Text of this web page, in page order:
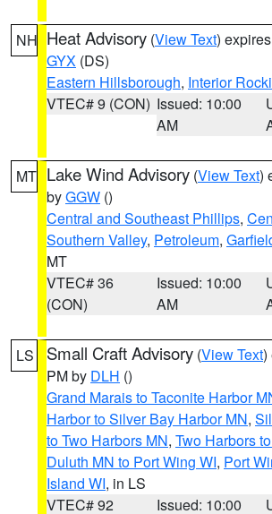
NH Heat Advisory (View Text)
GYX (DS)
Eastern Hillsborough, Interior
VTEC# 9 (CON) Issued: 10:00
AM
MT Lake Wind Advisory (View Text)
byGGW ()
Central and Southeast Phillips,
Southern Valley, Petroleum,
MT
VTEC# 36
(CON)
Issued: 10:00
AM
LS Small Craft Advisory (View Text)
PM by DLH ()
Grand Marais to Taconite Harbor
Harbor to Silver Bay Harbor MN,
to Two Harbors MN, Two Harbors
Duluth MN to Port Wing WI, Port
Island WI, in LS
VTEC# 92
Issued: 10:00